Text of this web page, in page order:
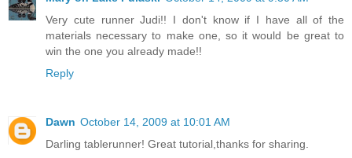
Very cute runner Judi!! I don't know if I have all of the
materials necessary to make one, so it would be great to
win the one you already made!!
Reply
Dawn October 14, 2009 at 10:01 AM
Darling tablerunner! Great tutorial,thanks for sharing.